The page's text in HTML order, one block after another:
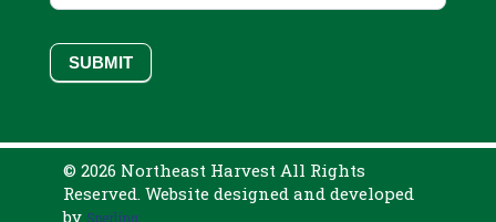
SUBMIT
© 2026 Northeast Harvest All Rights
Reserved. Website designed and developed
by Sperling.